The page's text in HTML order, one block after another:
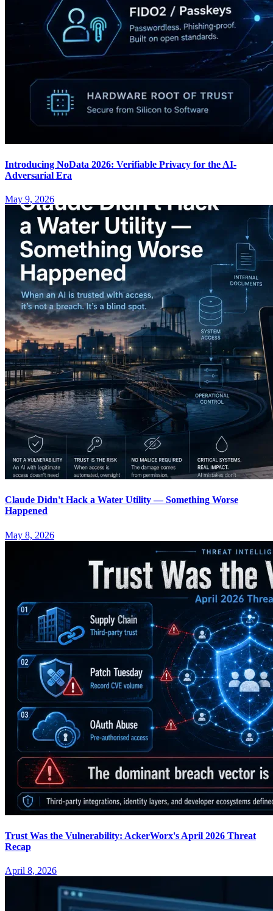
Introducing NoData 2026: Verifiable Privacy for the AI-
Adversarial Era
May 9, 2026
Claude Didn't Hack a Water Utility — Something Worse
Happened
May 8, 2026
Trust Was the Vulnerability: AckerWorx's April 2026 Threat
Recap
April 8, 2026